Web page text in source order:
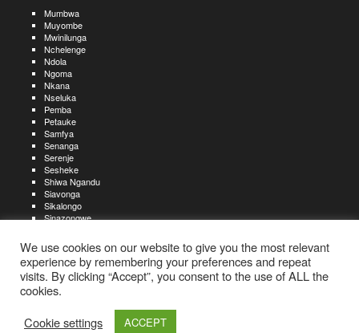
Mumbwa
Muyombe
Mwinilunga
Nchelenge
Ndola
Ngoma
Nkana
Nseluka
Pemba
Petauke
Samfya
Senanga
Serenje
Sesheke
Shiwa Ngandu
Siavonga
Sikalongo
Sinazongwe
Zimba
For job seekers: Create an account Create a resume My account
Find
For recruiters:
Aboutjobs-zambia.com
Privacy policy
Contact us
We use cookies on our website to give you the most relevant
experience by remembering your preferences and repeat
visits. By clicking “Accept”, you consent to the use of ALL the
cookies.
Cookie settings
ACCEPT